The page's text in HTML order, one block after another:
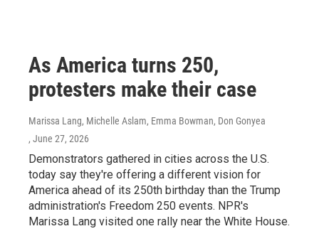
As America turns 250,
protesters make their case
Marissa Lang, Michelle Aslam, Emma Bowman, Don Gonyea
, June 27, 2026
Demonstrators gathered in cities across the U.S.
today say they're offering a different vision for
America ahead of its 250th birthday than the Trump
administration's Freedom 250 events. NPR's
Marissa Lang visited one rally near the White House.